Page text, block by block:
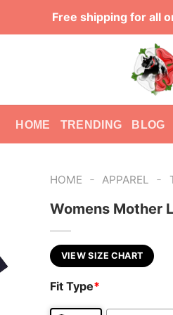
Free shipping for all
HOME TRENDING BLOG
HOME - APPAREL -
Womens Mother
VIEW SIZE CHART
Fit Type*